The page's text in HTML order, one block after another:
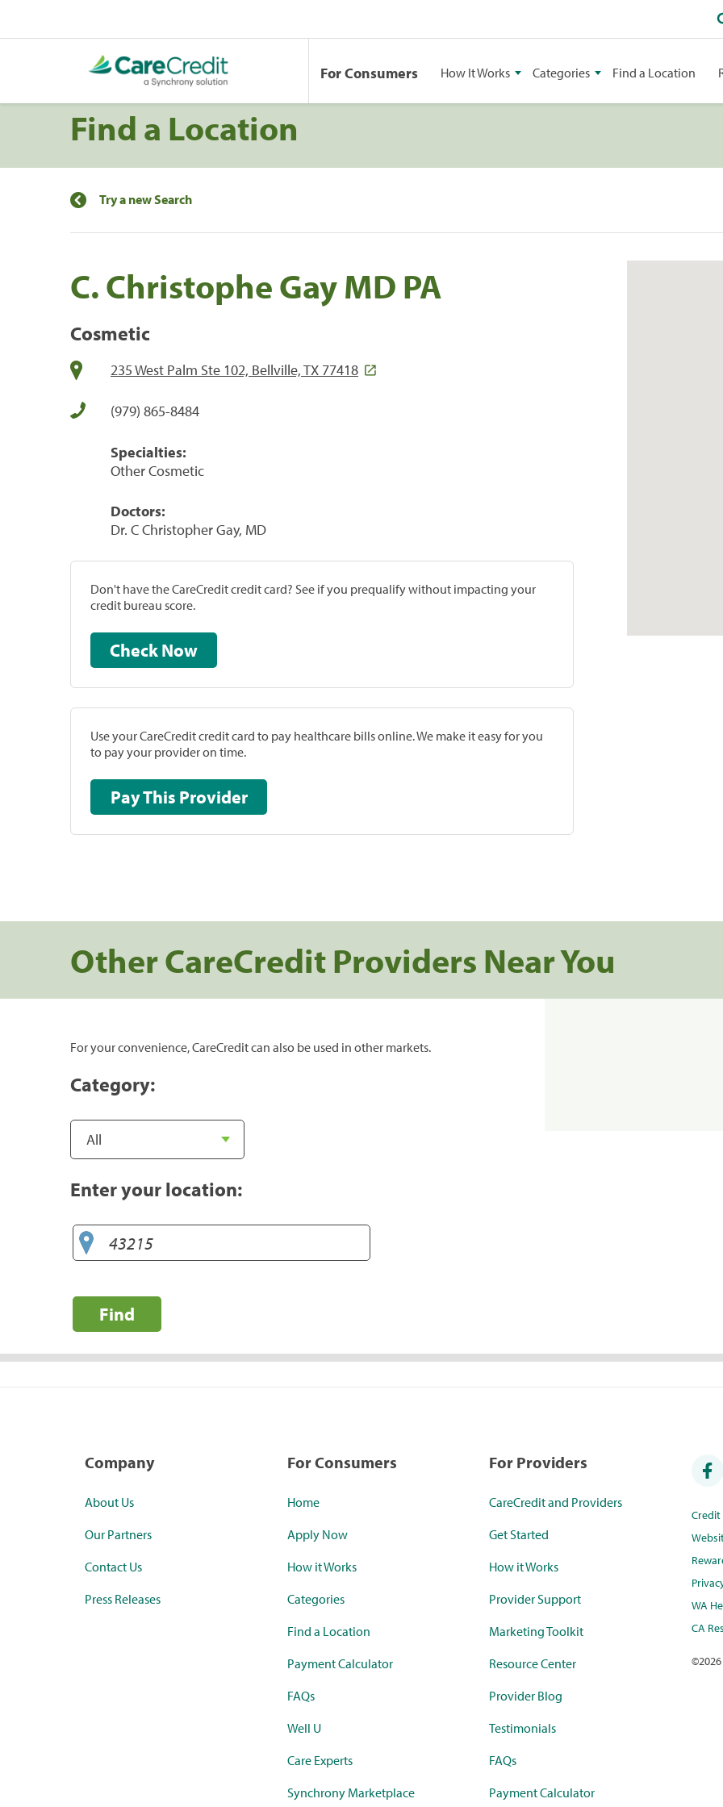
For Consumers How It Works Categories Find a Location
Find a Location
Try a new Search
C. Christophe Gay MD PA
Cosmetic
235 West Palm Ste 102, Bellville, TX 77418
(979) 865-8484
Specialties:
Other Cosmetic
Doctors:
Dr. C Christopher Gay, MD
Don't have the CareCredit credit card? See if you prequalify without impacting your
credit bureau score.
Check Now
Use your CareCredit credit card to pay healthcare bills online. We make it easy for you
to pay your provider on time.
Pay This Provider
Other CareCredit Providers Near You
For your convenience, CareCredit can also be used in other markets.
Category:
Enter your location:
Find
Company
About Us
Our Partners
Contact Us
Press Releases
For Consumers
Home
Apply Now
How it Works
Categories
Find a Location
Payment Calculator
FAQs
Well U
Care Experts
Synchrony Marketplace
For Providers
CareCredit and Providers
Get Started
How it Works
Provider Support
Marketing Toolkit
Resource Center
Provider Blog
Testimonials
FAQs
Payment Calculator
WA
CA
©